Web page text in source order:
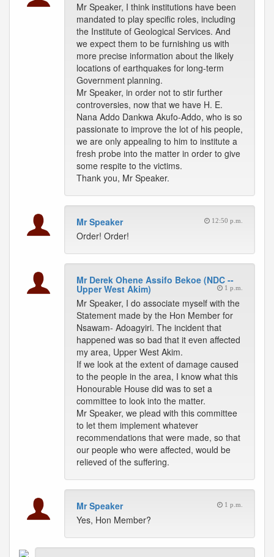
Mr Speaker, I think institutions have been
mandated to play specific roles, including
the Institute of Geological Services. And
we expect them to be furnishing us with
more precise information about the likely
locations of earthquakes for long-term
Government planning.
Mr Speaker, in order not to stir further
controversies, now that we have H. E.
Nana Addo Dankwa Akufo-Addo, who is so
passionate to improve the lot of his people,
we are only appealing to him to institute a
fresh probe into the matter in order to give
some respite to the victims.
Thank you, Mr Speaker.
Mr Speaker 12:50 p.m.
Order! Order!
Mr Derek Ohene Assifo Bekoe (NDC --
Upper West Akim) 1 p.m.
Mr Speaker, I do associate myself with the
Statement made by the Hon Member for
Nsawam- Adoagyiri. The incident that
happened was so bad that it even affected
my area, Upper West Akim.
If we look at the extent of damage caused
to the people in the area, I know what this
Honourable House did was to set a
committee to look into the matter.
Mr Speaker, we plead with this committee
to let them implement whatever
recommendations that were made, so that
our people who were affected, would be
relieved of the suffering.
Mr Speaker 1 p.m.
Yes, Hon Member?